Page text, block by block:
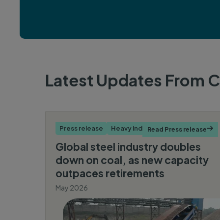
Latest Updates From
Press release Heavy industry
Global steel industry doubles
down on coal, as new capacity
outpaces retirements
May 2026
Read Press release